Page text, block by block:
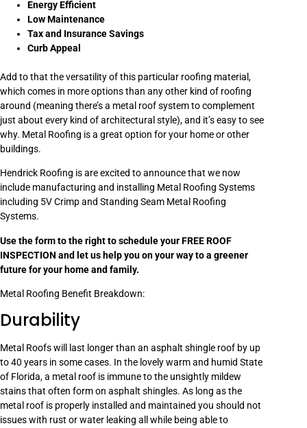
Energy Efficient
Low Maintenance
Tax and Insurance Savings
Curb Appeal
Add to that the versatility of this particular roofing material,
which comes in more options than any other kind of roofing
around (meaning there’s a metal roof system to complement
just about every kind of architectural style), and it’s easy to see
why. Metal Roofing is a great option for your home or other
buildings.
Hendrick Roofing is are excited to announce that we now
include manufacturing and installing Metal Roofing Systems
including 5V Crimp and Standing Seam Metal Roofing
Systems.
Use the form to the right to schedule your FREE ROOF
INSPECTION and let us help you on your way to a greener
future for your home and family.
Metal Roofing Benefit Breakdown:
Durability
Metal Roofs will last longer than an asphalt shingle roof by up
to 40 years in some cases. In the lovely warm and humid State
of Florida, a metal roof is immune to the unsightly mildew
stains that often form on asphalt shingles. As long as the
metal roof is properly installed and maintained you should not
issues with rust or water leaking all while being able to